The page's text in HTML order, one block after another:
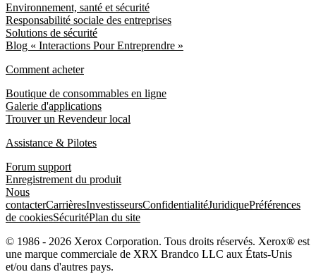
Environnement, santé et sécurité
Responsabilité sociale des entreprises
Solutions de sécurité
Blog « Interactions Pour Entreprendre »
Comment acheter
Boutique de consommables en ligne
Galerie d'applications
Trouver un Revendeur local
Assistance & Pilotes
Forum support
Enregistrement du produit
Nous
contacterCarrièresInvestisseursConfidentialitéJuridiquePréférences
de cookiesSécuritéPlan du site
© 1986 - 2026 Xerox Corporation. Tous droits réservés. Xerox® est
une marque commerciale de XRX Brandco LLC aux États-Unis
et/ou dans d'autres pays.